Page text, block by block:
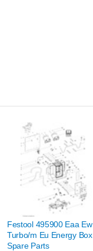
Festool 495900 Eaa Ew
Turbo/m Eu Energy Box
Spare Parts